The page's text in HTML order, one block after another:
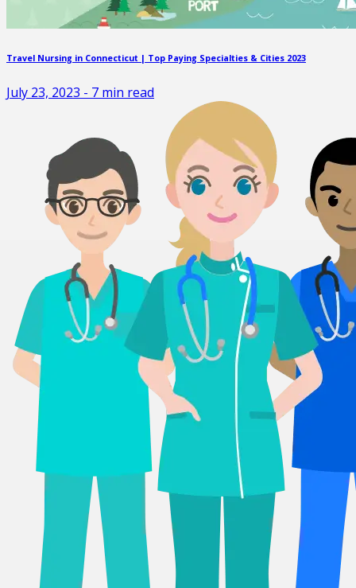
Travel Nursing in Connecticut | Top Paying Specialties & Cities 2023
July 23, 2023 - 7 min read